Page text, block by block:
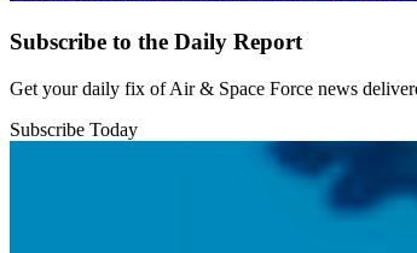
Subscribe to the Daily Report
Get your daily fix of Air & Space Force news
Subscribe Today